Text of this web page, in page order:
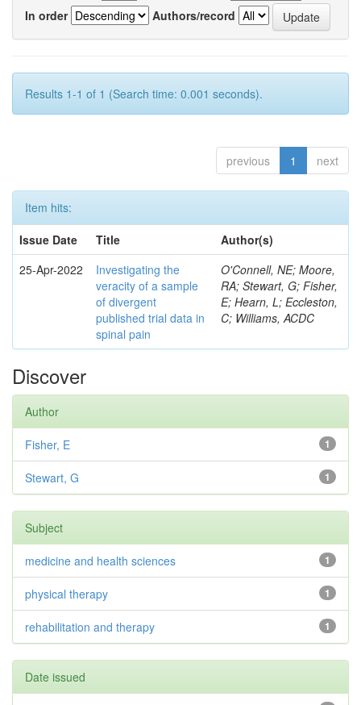
In order
Authors/record
Results 1-1 of 1 (Search time: 0.001 seconds).
previous 1 next
Item hits:
Issue Date
Title
Author(s)
25-Apr-2022
Investigating the
veracity of a sample
of divergent
published trial data in
spinal pain
O'Connell, NE; Moore,
RA; Stewart, G; Fisher,
E; Hearn, L; Eccleston,
C; Williams, ACDC
Discover
Author
1
Fisher, E
1
Stewart, G
Subject
1
medicine and health sciences
1
physical therapy
1
rehabilitation and therapy
Date issued